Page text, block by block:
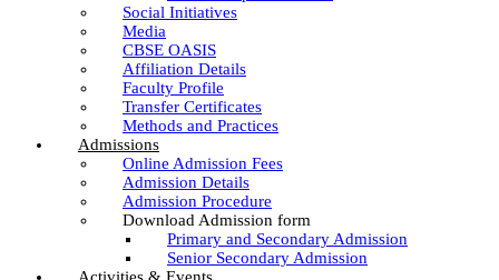
Social Initiatives
Media
CBSE OASIS
Affiliation Details
Faculty Profile
Transfer Certificates
Methods and Practices
Admissions
Online Admission Fees
Admission Details
Admission Procedure
Download Admission form
Primary and Secondary Admission
Senior Secondary Admission